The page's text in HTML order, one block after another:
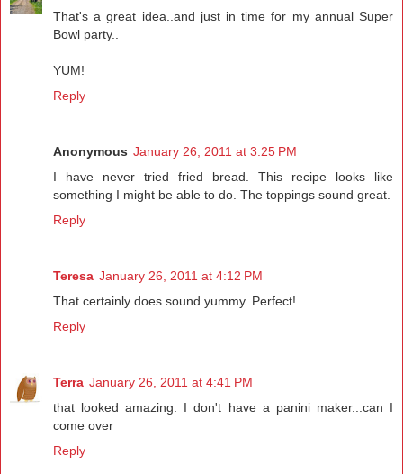
That's a great idea..and just in time for my annual Super
Bowl party..
YUM!
Reply
Anonymous January 26, 2011 at 3:25 PM
I have never tried fried bread. This recipe looks like
something I might be able to do. The toppings sound great.
Reply
Teresa January 26, 2011 at 4:12 PM
That certainly does sound yummy. Perfect!
Reply
Terra January 26, 2011 at 4:41 PM
that looked amazing. I don't have a panini maker...can I
come over
Reply